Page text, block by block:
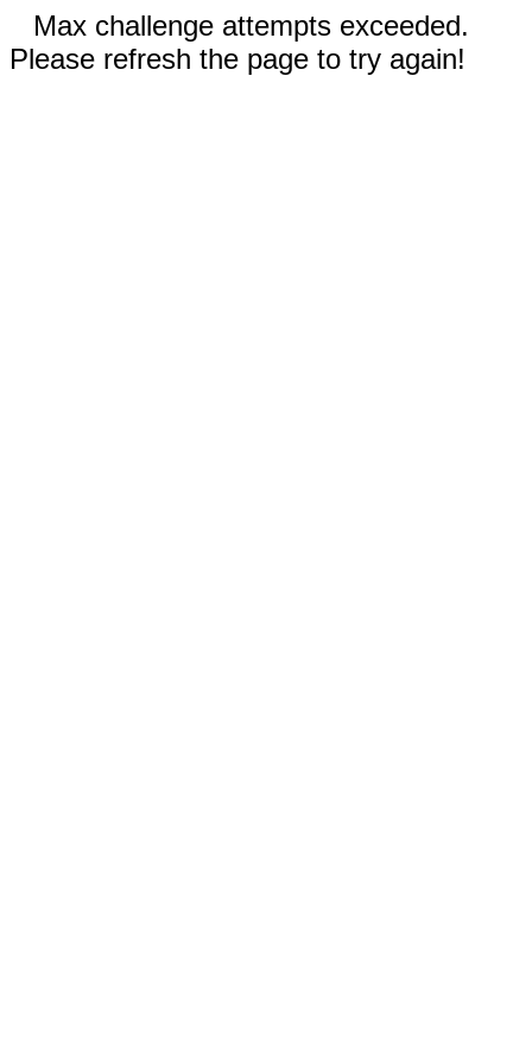
Max challenge attempts exceeded.
Please refresh the page to try again!